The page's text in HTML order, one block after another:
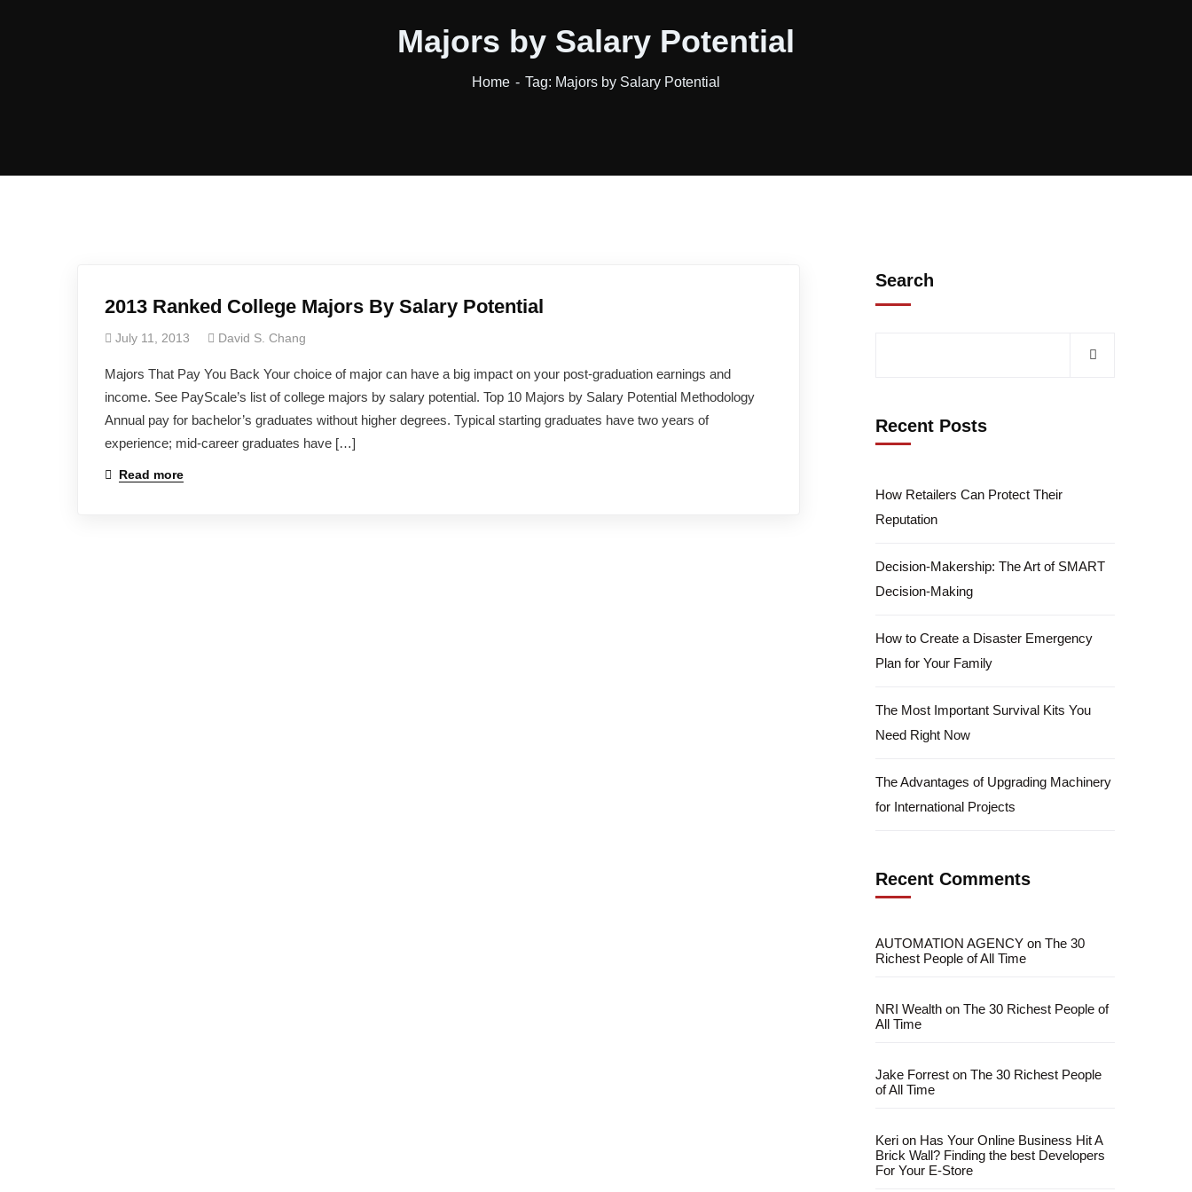
Majors by Salary Potential
Home Tag: Majors by Salary Potential
2013 Ranked College Majors By Salary Potential
July 11, 2013 David S. Chang
Majors That Pay You Back Your choice of major can have a big impact on your post-graduation earnings and
income. See PayScale’s list of college majors by salary potential. Top 10 Majors by Salary Potential Methodology
Annual pay for bachelor’s graduates without higher degrees. Typical starting graduates have two years of
experience; mid-career graduates have […]
Read more
Search
Recent Posts
How Retailers Can Protect Their
Reputation
Decision-Makership: The Art of SMART
Decision-Making
How to Create a Disaster Emergency
Plan for Your Family
The Most Important Survival Kits You
Need Right Now
The Advantages of Upgrading Machinery
for International Projects
Recent Comments
AUTOMATION AGENCY on The 30
Richest People of All Time
NRI Wealth on The 30 Richest People of
All Time
Jake Forrest on The 30 Richest People
of All Time
Keri on Has Your Online Business Hit A
Brick Wall? Finding the best Developers
For Your E-Store
Official info: